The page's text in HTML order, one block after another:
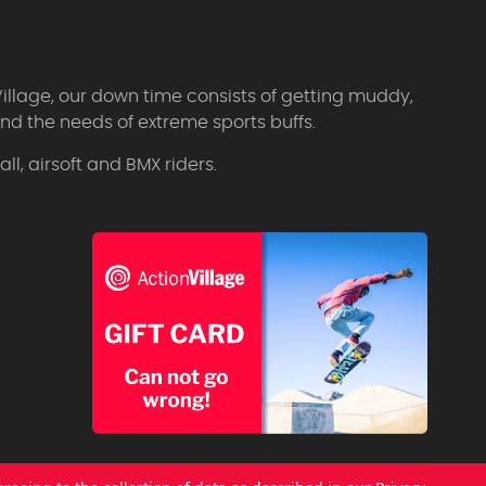
our down time consists of getting muddy,
the needs of extreme sports buffs.
airsoft and BMX riders.